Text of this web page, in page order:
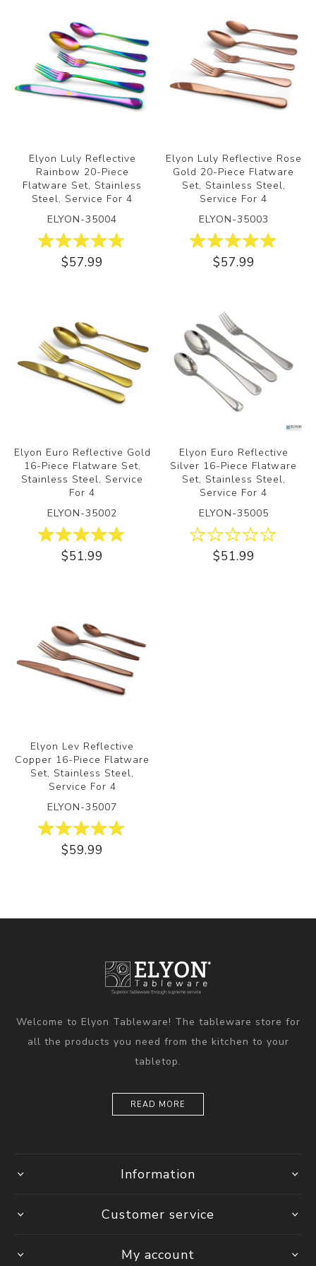
Elyon Luly Reflective
Rainbow 20-Piece
Flatware Set, Stainless
Steel, Service For 4
ELYON-35004
$57.99
Elyon Luly Reflective Rose
Gold 20-Piece Flatware
Set, Stainless Steel,
Service For 4
ELYON-35003
$57.99
Elyon Euro Reflective Gold
16-Piece Flatware Set,
Stainless Steel, Service
For 4
ELYON-35002
$51.99
Elyon Euro Reflective
Silver 16-Piece Flatware
Set, Stainless Steel,
Service For 4
ELYON-35005
$51.99
Elyon Lev Reflective
Copper 16-Piece Flatware
Set, Stainless Steel,
Service For 4
ELYON-35007
$59.99
Welcome to Elyon Tableware! The tableware store for
all the products you need from the kitchen to your
tabletop.
READ MORE
Information
Customer service
My account